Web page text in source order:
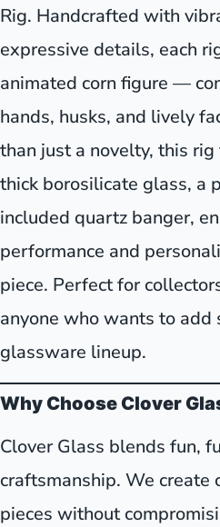
Rig. Handcrafted with
expressive details, each
animated corn figure —
hands, husks, and lively
than just a novelty, this
thick borosilicate glass, a
included quartz banger,
performance and
piece. Perfect for
anyone who wants to add
glassware lineup.
Why Choose Clover
Clover Glass blends fun,
craftsmanship. We
pieces without